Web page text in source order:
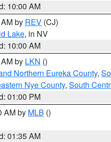
10:00 AM
by REV (CJ)
Lake, in NV
10:00 AM
by LKN ()
Northern Eureka County,
Nye County, South
01:00 PM
AM by MLB ()
01:35 AM